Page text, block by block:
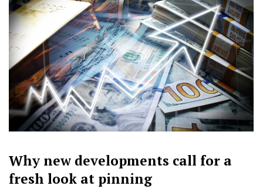
Why new developments call for a
fresh look at pinning